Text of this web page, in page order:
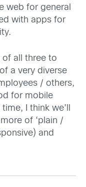
web for general
with apps for
all three to
a very diverse
/ others,
for mobile
I think we’ll
of ‘plain /
and